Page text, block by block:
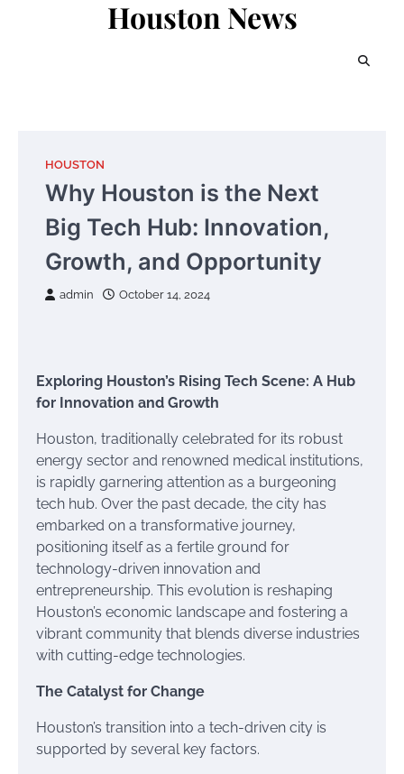
Houston News
HOUSTON
Why Houston is the Next
Big Tech Hub: Innovation,
Growth, and Opportunity
admin October 14, 2024
Exploring Houston’s Rising Tech Scene: A Hub
for Innovation and Growth
Houston, traditionally celebrated for its robust
energy sector and renowned medical institutions,
is rapidly garnering attention as a burgeoning
tech hub. Over the past decade, the city has
embarked on a transformative journey,
positioning itself as a fertile ground for
technology-driven innovation and
entrepreneurship. This evolution is reshaping
Houston’s economic landscape and fostering a
vibrant community that blends diverse industries
with cutting-edge technologies.
The Catalyst for Change
Houston’s transition into a tech-driven city is
supported by several key factors.